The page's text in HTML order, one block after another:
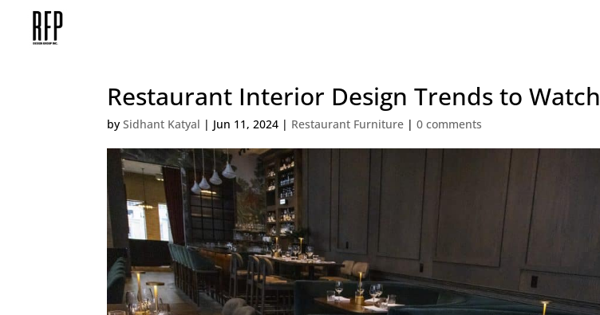
Restaurant Interior Design Trends to Watch
bySidhant Katyal | Jun 11, 2024 | Restaurant Furniture |0 comments